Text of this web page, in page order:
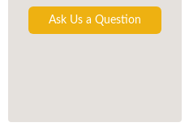
Ask Us a Question